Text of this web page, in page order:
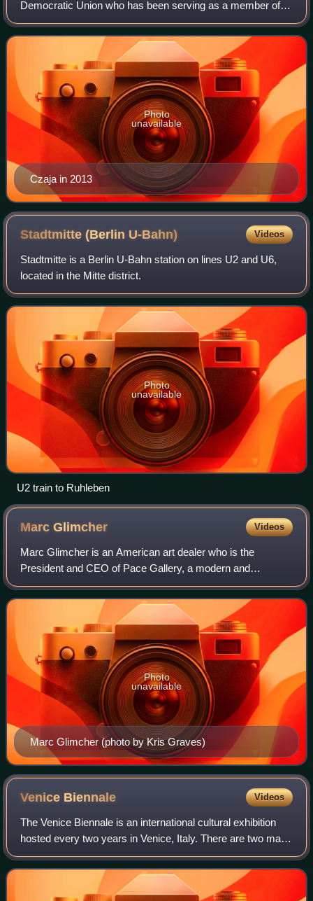
Democratic Union who has been serving as a member of
the German Bundestag since the 2021 elections.
Czaja in 2013
Photo
unavailable
Stadtmitte (Berlin U-Bahn) Videos
Stadtmitte is a Berlin U-Bahn station on lines U2 and U6,
located in the Mitte district.
Photo
unavailable
U2 train to Ruhleben
MarcGlimcher Videos
Marc Glimcher is an American art dealer who is the
President and CEO of Pace Gallery, a modern and
contemporary art gallery founded by his father, Arne
Glimcher, in Boston in 1960. He and his father w
Marc Glimcher (photo by Kris Graves)
Photo
unavailable
Venice Biennale Videos
The Venice Biennale is an international cultural exhibition
hosted every two years in Venice, Italy. There are two main
components of the festival, known as the Art Biennale and
the Architecture Bienn